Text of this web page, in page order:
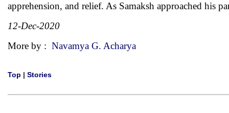
apprehension, and relief. As Samaksh approached his
12-Dec-2020
More by : Navamya G. Acharya
Top | Stories